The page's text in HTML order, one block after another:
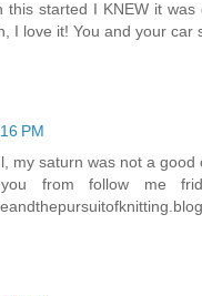
this started I KNEW it
I love it! You and your car
PM
my saturn was not a good
you from follow me